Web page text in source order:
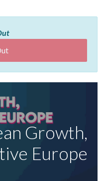
Growth,
Europe